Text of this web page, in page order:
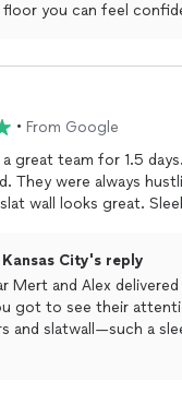
floor you can feel
• From Google
great team for 1.5
They were always
wall looks great.
City's reply
Mert and Alex
got to see their
and slatwall—such a